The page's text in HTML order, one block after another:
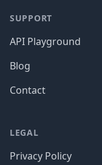
SUPPORT
API Playground
Blog
Contact
LEGAL
Privacy Policy